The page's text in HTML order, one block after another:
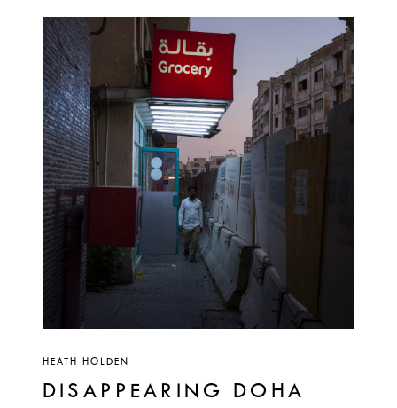
HEATH HOLDEN
DISAPPEARING DOHA